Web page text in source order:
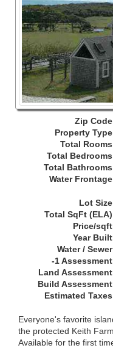
Zip
Property
Total
Total
Total
Water
Lot
Total SqFt
Price/
Year
Water /
-1
Land
Build
Estimated
Everyone's favorite
the protected Keith
Available for the first